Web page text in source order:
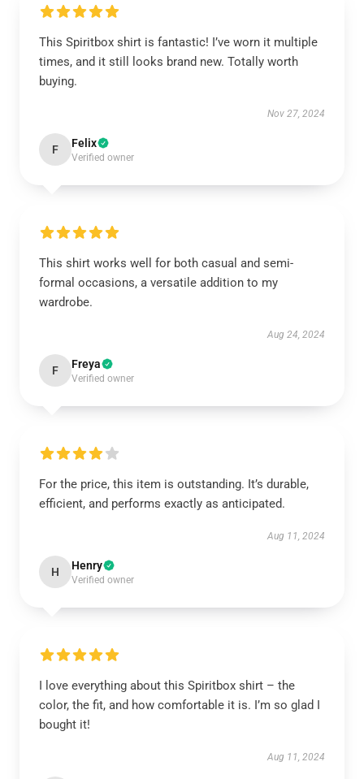
This Spiritbox shirt is fantastic! I’ve worn it multiple
times, and it still looks brand new. Totally worth
buying.
Nov 27, 2024
F Felix
Verified owner
This shirt works well for both casual and semi-
formal occasions, a versatile addition to my
wardrobe.
Aug 24, 2024
F Freya
Verified owner
For the price, this item is outstanding. It’s durable,
efficient, and performs exactly as anticipated.
Aug 11, 2024
H Henry
Verified owner
I love everything about this Spiritbox shirt – the
color, the fit, and how comfortable it is. I’m so glad I
bought it!
Aug 11, 2024